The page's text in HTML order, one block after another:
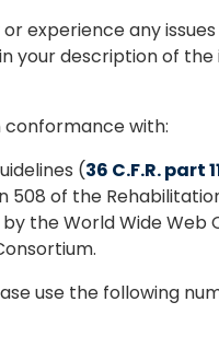
experience any
your description of
conformance with:
(36 C.F.R. part
of the
the World Wide Web
use the following